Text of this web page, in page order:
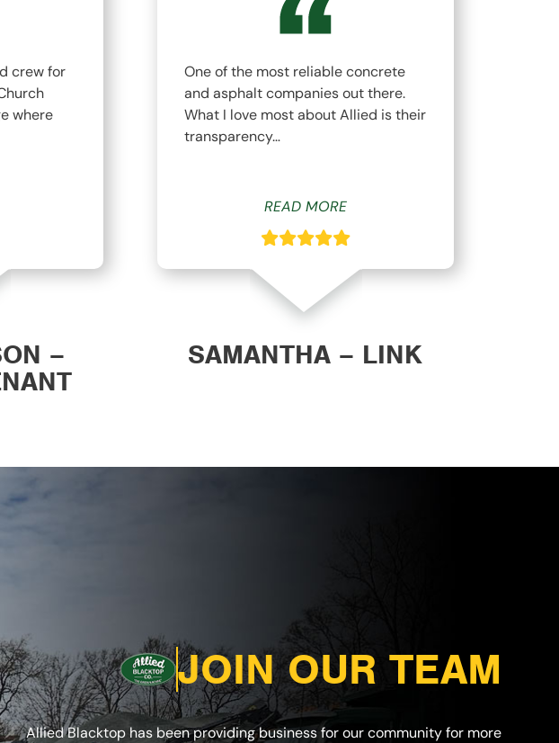
crew for
where
–
One of the most reliable concrete
and asphalt companies out there.
What I love most about Allied is their
transparency…
READ MORE
SAMANTHA – LINK
JOIN OUR TEAM
Allied Blacktop has been providing business for our community for more